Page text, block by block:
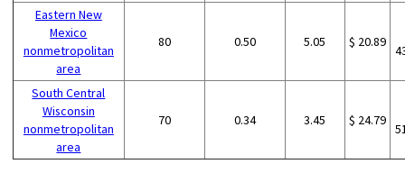
Eastern New
Mexico
nonmetropolitan
area
80 0.50 5.05 $ 20.89
South Central
Wisconsin
nonmetropolitan
area
70 0.34 3.45 $ 24.79